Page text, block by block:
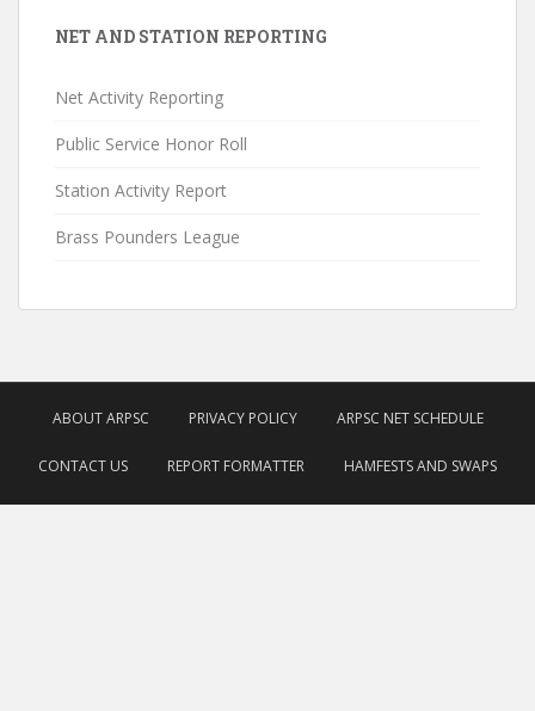
NET AND STATION REPORTING
Net Activity Reporting
Public Service Honor Roll
Station Activity Report
Brass Pounders League
ABOUT ARPSC PRIVACY POLICY ARPSC NET SCHEDULE
CONTACT US REPORT FORMATTER HAMFESTS AND SWAPS